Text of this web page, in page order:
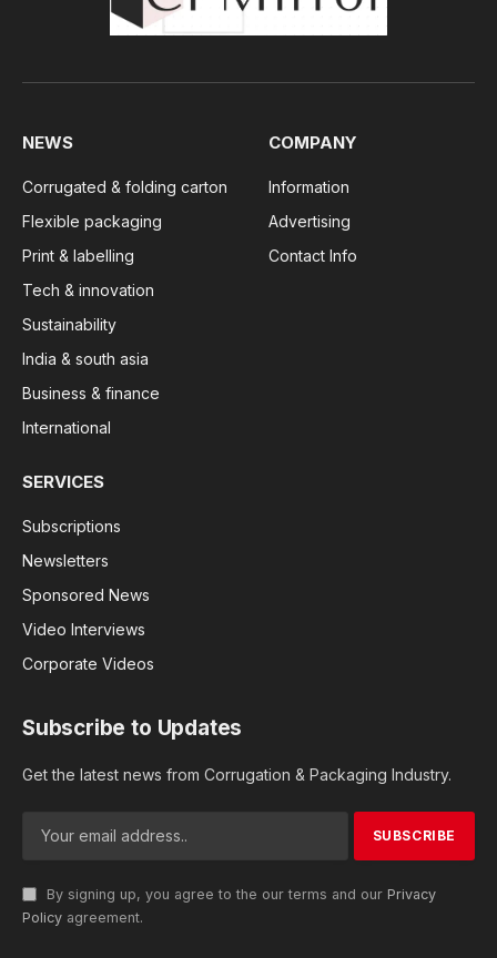
NEWS
Corrugated & folding carton
Flexible packaging
Print & labelling
Tech & innovation
Sustainability
India & south asia
Business & finance
International
COMPANY
Information
Advertising
Contact Info
SERVICES
Subscriptions
Newsletters
Sponsored News
Video Interviews
Corporate Videos
Subscribe to Updates
Get the latest news from Corrugation & Packaging Industry.
By signing up, you agree to the our terms and our Privacy
Policy agreement.